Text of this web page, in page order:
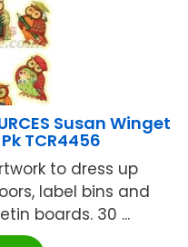
Susan Winget
TCR4456
to dress up
label bins and
boards. 30 ...